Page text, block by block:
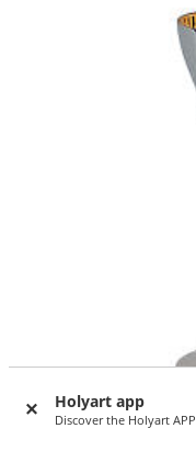
Holyart app
Discover the Holyart